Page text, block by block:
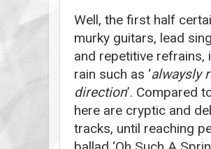
Well, the first half
murky guitars, lead
and repetitive
rain such as ‘alwaysly
direction’. Compared
here are cryptic and
tracks, until reaching